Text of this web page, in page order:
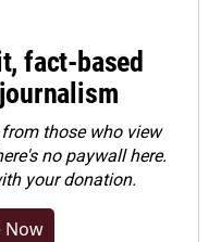
fact-based
those who view
no paywall here.
your donation.
Now